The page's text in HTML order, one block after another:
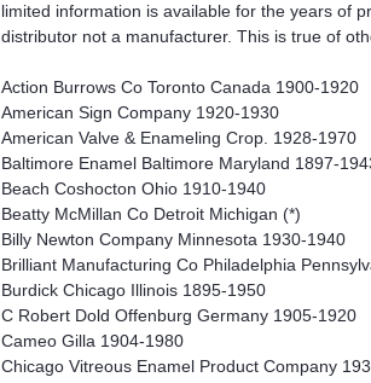
limited information is available for the years of
distributor not a manufacturer. This is true of
Action Burrows Co Toronto Canada 1900-1920
American Sign Company 1920-1930
American Valve & Enameling Crop. 1928-1970
Baltimore Enamel Baltimore Maryland 1897-
Beach Coshocton Ohio 1910-1940
Beatty McMillan Co Detroit Michigan (*)
Billy Newton Company Minnesota 1930-1940
Brilliant Manufacturing Co Philadelphia
Burdick Chicago Illinois 1895-1950
C Robert Dold Offenburg Germany 1905-1920
Cameo Gilla 1904-1980
Chicago Vitreous Enamel Product Company